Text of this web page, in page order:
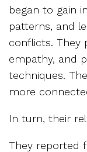
began to gain
patterns, and
conflicts. They
empathy, and
techniques.
more
In turn, their
They reported